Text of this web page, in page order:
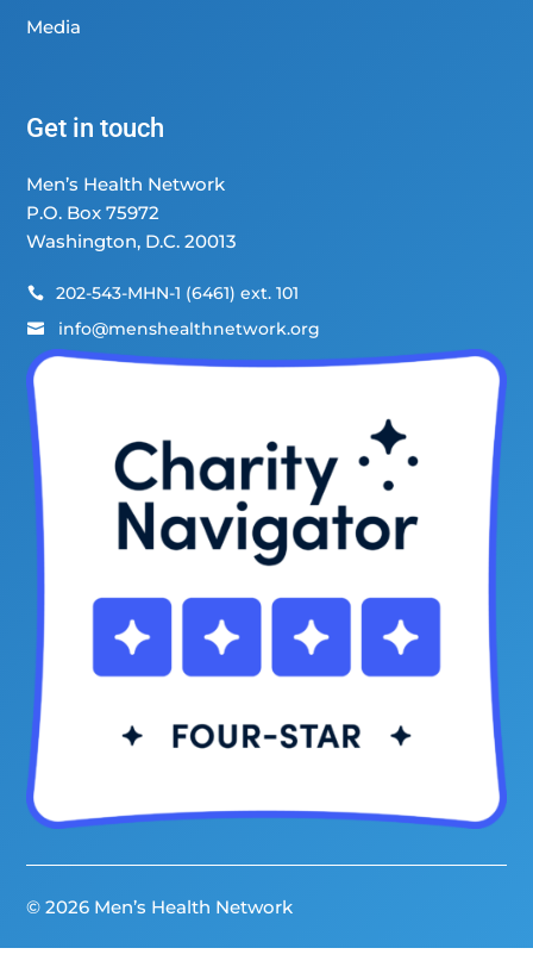
Media
Get in touch
Men’s Health Network
P.O. Box 75972
Washington, D.C. 20013
 202-543-MHN-1 (6461) ext. 101
 info@menshealthnetwork.org
© 2026 Men’s Health Network